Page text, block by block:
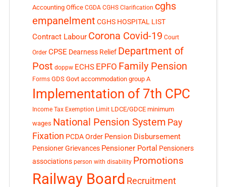
Accounting Office CGDA CGHS Clarification cghs
empanelment CGHS HOSPITAL LIST
Contract Labour Corona Covid-19 Court
Order CPSE Dearness Relief Department of
Post doppw ECHS EPFO Family Pension
Forms GDS Govt accommodation group A
Implementation of 7th CPC
Income Tax Exemption Limit LDCE/GDCE minimum
wages National Pension System Pay
Fixation PCDA Order Pension Disbursement
Pensioner Grievances Pensioner Portal Pensioners
associations person with disability Promotions
Railway Board Recruitment